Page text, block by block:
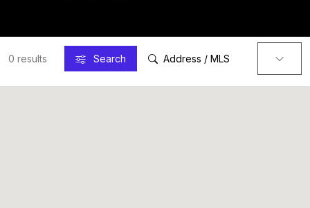
0 results Search Address / MLS